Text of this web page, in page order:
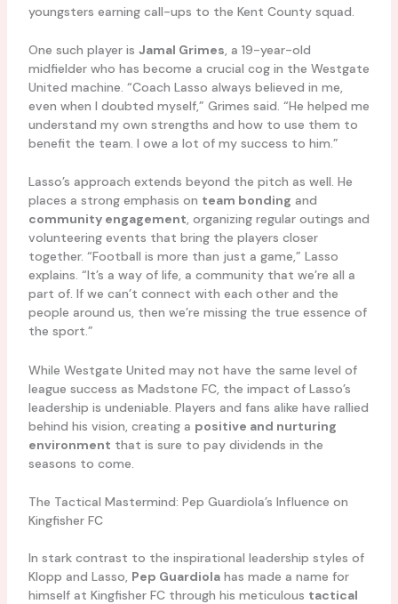
youngsters earning call-ups to the Kent County squad.
One such player is Jamal Grimes, a 19-year-old
midfielder who has become a crucial cog in the Westgate
United machine. “Coach Lasso always believed in me,
even when I doubted myself,” Grimes said. “He helped me
understand my own strengths and how to use them to
benefit the team. I owe a lot of my success to him.”
Lasso’s approach extends beyond the pitch as well. He
places a strong emphasis on team bonding and
community engagement, organizing regular outings and
volunteering events that bring the players closer
together. “Football is more than just a game,” Lasso
explains. “It’s a way of life, a community that we’re all a
part of. If we can’t connect with each other and the
people around us, then we’re missing the true essence of
the sport.”
While Westgate United may not have the same level of
league success as Madstone FC, the impact of Lasso’s
leadership is undeniable. Players and fans alike have rallied
behind his vision, creating a positive and nurturing
environment that is sure to pay dividends in the
seasons to come.
The Tactical Mastermind: Pep Guardiola’s Influence on
Kingfisher FC
In stark contrast to the inspirational leadership styles of
Klopp and Lasso, Pep Guardiolahas made a name for
himself at Kingfisher FC through his meticulous tactical